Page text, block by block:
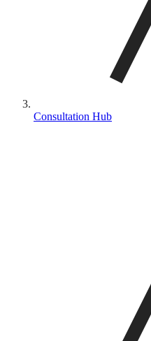
Consultation Hub